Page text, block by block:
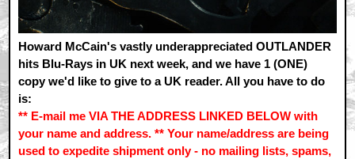
Howard McCain's vastly underappreciated OUTLANDER
hits Blu-Rays in UK next week, and we have 1 (ONE)
copy we'd like to give to a UK reader. All you have to do
is:
** E-mail me VIA THE ADDRESS LINKED BELOW with
your name and address. ** Your name/address are being
used to expedite shipment only - no mailing lists, spams,